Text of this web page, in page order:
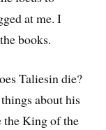
at me. I
books.
Taliesin die?
about his
the King of the